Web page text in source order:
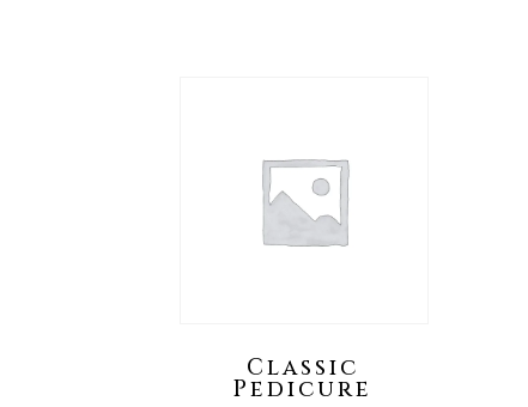
Classic
Pedicure